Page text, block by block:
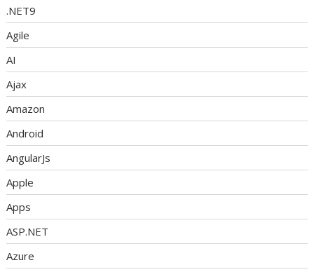
.NET9
Agile
AI
Ajax
Amazon
Android
AngularJs
Apple
Apps
ASP.NET
Azure